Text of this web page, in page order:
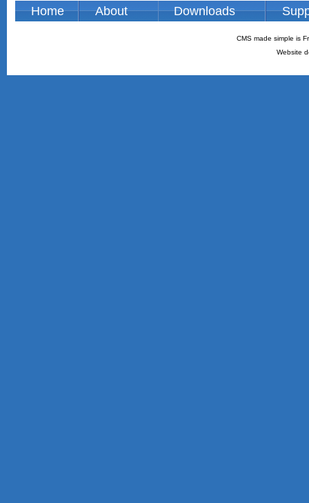
Home About Downloads
CMS made simple is
Website